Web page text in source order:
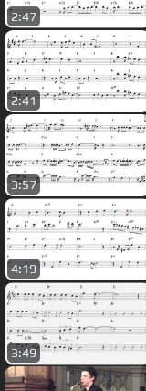
2:47
2:41
3:57
4:19
3:49